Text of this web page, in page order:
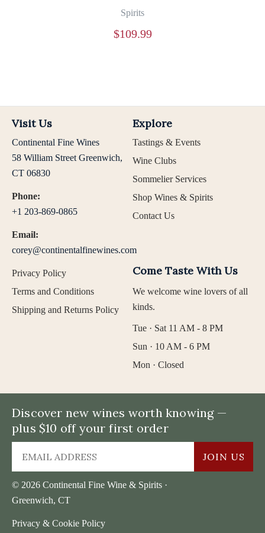
Spirits
$109.99
Visit Us
Continental Fine Wines
58 William Street Greenwich,
CT 06830
Phone:
+1 203-869-0865
Email:
corey@continentalfinewines.com
Explore
Tastings & Events
Wine Clubs
Sommelier Services
Shop Wines & Spirits
Contact Us
Privacy Policy
Terms and Conditions
Shipping and Returns Policy
Come Taste With Us
We welcome wine lovers of all
kinds.
Tue · Sat 11 AM - 8 PM
Sun · 10 AM - 6 PM
Mon · Closed
© 2026 Continental Fine Wine & Spirits ·
Greenwich, CT
Privacy & Cookie Policy
Discover new wines worth knowing —
plus $10 off your first order
JOIN US